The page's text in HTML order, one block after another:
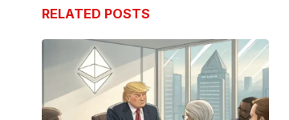
RELATED POSTS